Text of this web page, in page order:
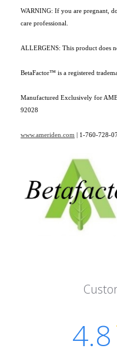
WARNING: If you are pregnant,
care professional.
ALLERGENS: This product does
BetaFactor™ is a registered
Manufactured Exclusively for
92028
www.ameriden.com | 1-760-728-
4.8